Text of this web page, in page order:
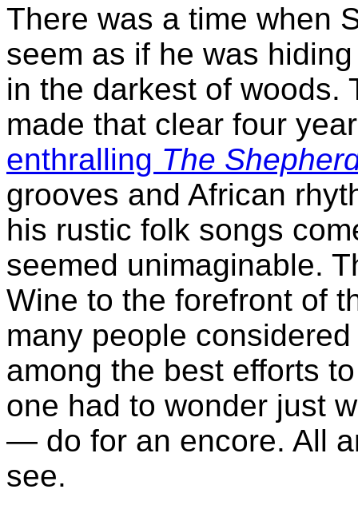
There was a time when
seem as if he was
in the darkest of woods.
made that clear four
enthralling The
grooves and African
his rustic folk songs
seemed unimaginable.
Wine to the forefront of
many people
among the best efforts
one had to wonder just
— do for an encore. All
see.